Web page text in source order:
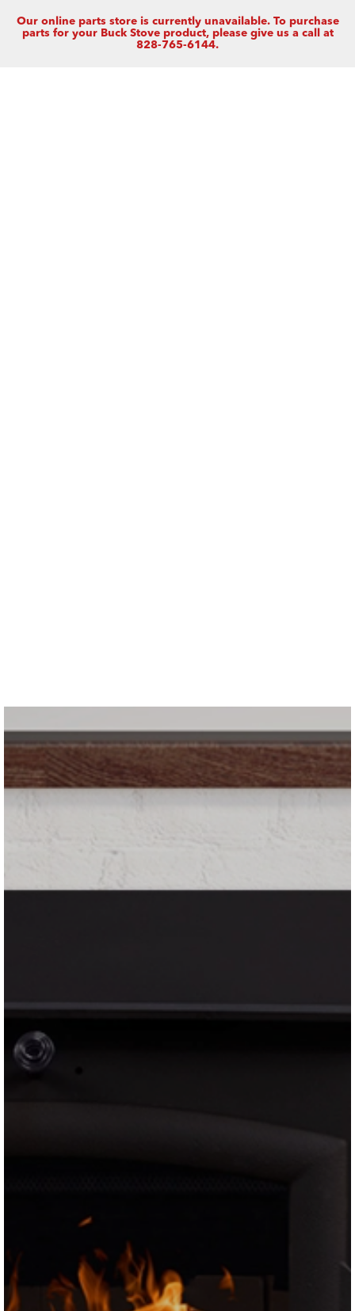
Our online parts store is currently unavailable. To purchase
parts for your Buck Stove product, please give us a call at
828-765-6144.